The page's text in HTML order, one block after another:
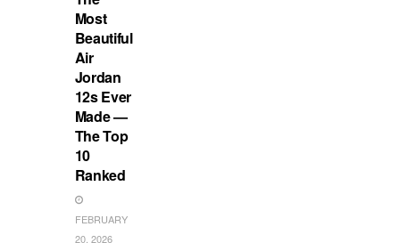
Most
Beautiful
Air
Jordan
12s Ever
Made —
The Top
10
Ranked
FEBRUARY
20, 2026